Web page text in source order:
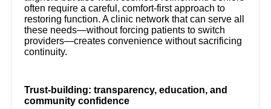
often require a careful, comfort-first approach to
restoring function. A clinic network that can serve all
these needs—without forcing patients to switch
providers—creates convenience without sacrificing
continuity.
Trust-building: transparency, education, and
community confidence